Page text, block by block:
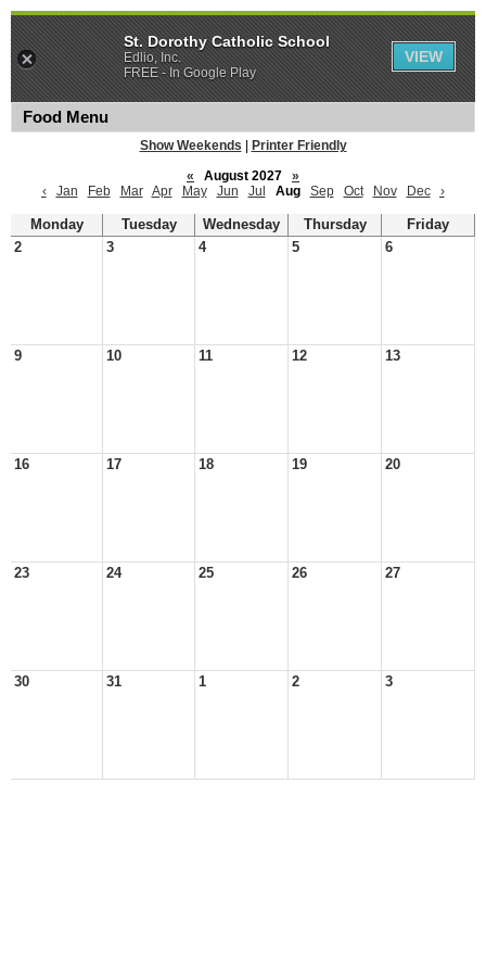
Food Menu
Show Weekends
Printer Friendly
«
August 2027
»
‹
Jan Feb Mar Apr May Jun Jul Aug Sep Oct Nov Dec ›
Monday Tuesday Wednesday Thursday
Friday
2
3 4 5 6
9 10 11 12 13
16 17 18 19 20
23 24 25 26 27
30 31 1 2 3
St. Dorothy Catholic School
Edlio, Inc.
FREE - In Google Play
VIEW